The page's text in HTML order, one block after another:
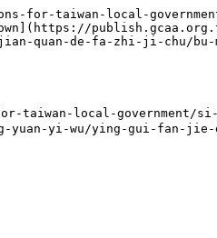
for-taiwan-local-
quan-de-fa-zhi-ji-chu/bu-
for-taiwan-local-
yi-wu/ying-gui-fan-jie-